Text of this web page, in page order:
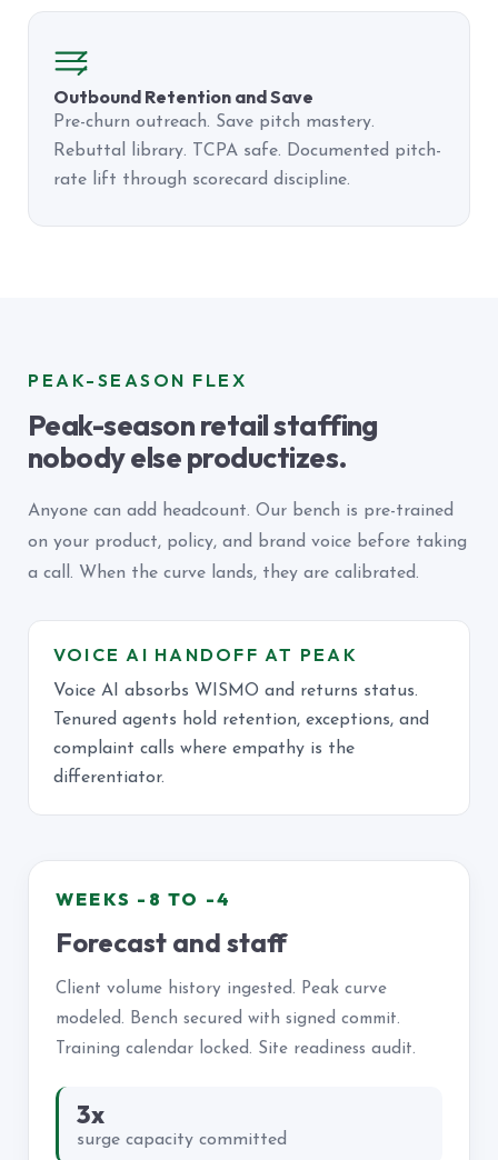
Outbound Retention and Save
Pre-churn outreach. Save pitch mastery.
Rebuttal library. TCPA safe. Documented pitch-
rate lift through scorecard discipline.
PEAK-SEASON FLEX
Peak-season retail staffing
nobody else productizes.
Anyone can add headcount. Our bench is pre-trained
on your product, policy, and brand voice before taking
a call. When the curve lands, they are calibrated.
VOICE AI HANDOFF AT PEAK
Voice AI absorbs WISMO and returns status.
Tenured agents hold retention, exceptions, and
complaint calls where empathy is the
differentiator.
WEEKS -8 TO -4
Forecast and staff
Client volume history ingested. Peak curve
modeled. Bench secured with signed commit.
Training calendar locked. Site readiness audit.
3x
surge capacity committed